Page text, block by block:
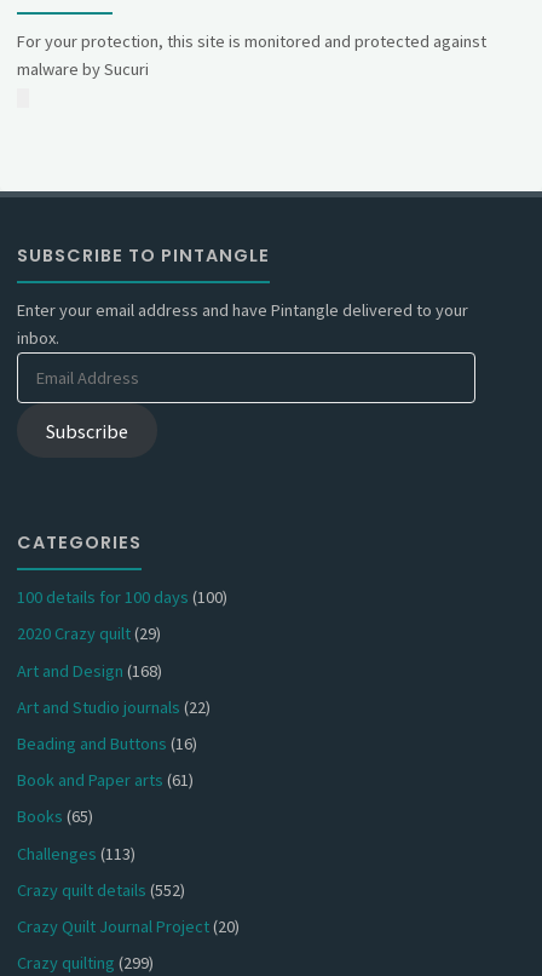
For your protection, this site is monitored and protected against
malware by Sucuri
SUBSCRIBE TO PINTANGLE
Enter your email address and have Pintangle delivered to your
inbox.
Email
Subscribe
CATEGORIES
100 details for 100 days (100)
2020 Crazy quilt(29)
Art and Design (168)
Art and Studio journals (22)
Beading and Buttons (16)
Book and Paper arts (61)
Books (65)
Challenges (113)
Crazy quilt details (552)
Crazy Quilt Journal Project(20)
Crazy quilting (299)